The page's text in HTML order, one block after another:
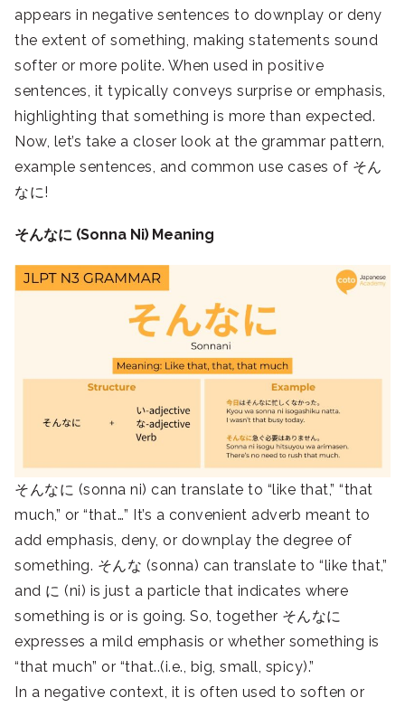
appears in negative sentences to downplay or deny
the extent of something, making statements sound
softer or more polite. When used in positive
sentences, it typically conveys surprise or emphasis,
highlighting that something is more than expected.
Now, let’s take a closer look at the grammar pattern,
example sentences, and common use cases of そん
なに!
そんなに (Sonna Ni) Meaning
そんなに (sonna ni) can translate to “like that,” “that
much,” or “that…” It’s a convenient adverb meant to
add emphasis, deny, or downplay the degree of
something. そんな (sonna) can translate to “like that,”
and に (ni) is just a particle that indicates where
something is or is going. So, together そんなに
expresses a mild emphasis or whether something is
“that much” or “that..(i.e., big, small, spicy).”
In a negative context, it is often used to soften or